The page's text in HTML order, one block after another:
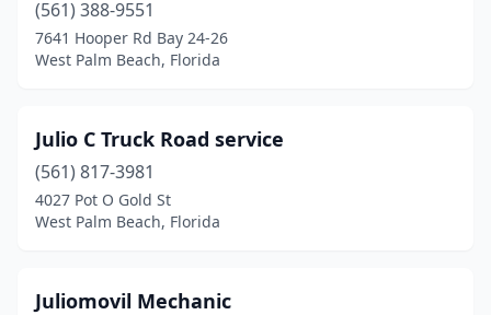
(561) 388-9551
7641 Hooper Rd Bay 24-26
West Palm Beach, Florida
Julio C Truck Road service
(561) 817-3981
4027 Pot O Gold St
West Palm Beach, Florida
Juliomovil Mechanic